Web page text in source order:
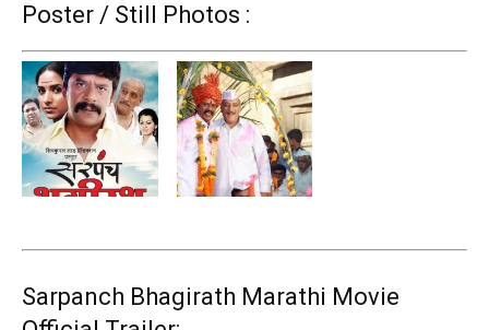
Poster / Still Photos :
Sarpanch Bhagirath Marathi Movie